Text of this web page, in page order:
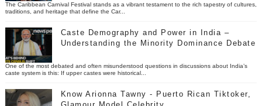
The Caribbean Carnival Festival stands as a vibrant testament to the rich tapestry of cultures,
traditions, and heritage that define the Car...
Caste Demography and Power in India –
Understanding the Minority Dominance Debate
One of the most debated and often misunderstood questions in discussions about India’s
caste system is this: If upper castes were historical...
Know Arionna Tawny - Puerto Rican Tiktoker,